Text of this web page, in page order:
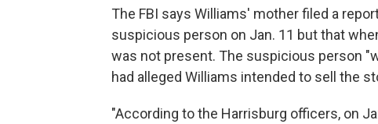
The FBI says Williams' mother filed a
suspicious person on Jan. 11 but that
was not present. The suspicious person
had alleged Williams intended to sell the
"According to the Harrisburg officers, on